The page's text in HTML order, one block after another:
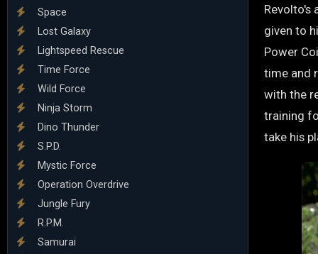
Space
Lost Galaxy
Lightspeed Rescue
Time Force
Wild Force
Ninja Storm
Dino Thunder
S.P.D.
Mystic Force
Operation Overdrive
Jungle Fury
R.P.M.
Samurai
Revolto's
given to
Power
time and
with the
training
take his